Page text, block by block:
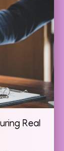
Real